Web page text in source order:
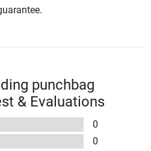
punchbag
& Evaluations
0
0